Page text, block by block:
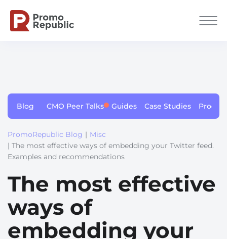
Blog CMO Peer Talks Guides Case Studies
PromoRepublic Blog | Misc
| The most effective ways of embedding your Twitter feed.
Examples and recommendations
The most effective
ways of
embedding your